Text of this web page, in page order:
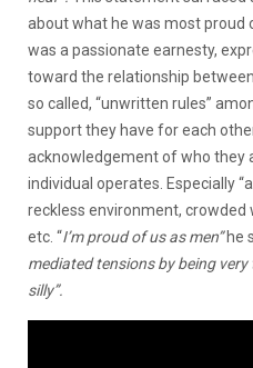
about what he was most proud
was a passionate earnesty,
toward the relationship
so called, “unwritten rules”
support they have for each
acknowledgement of who they
individual operates. Especially
reckless environment, crowded
etc. “I’m proud of us as men”he
mediated tensions by being
silly”.